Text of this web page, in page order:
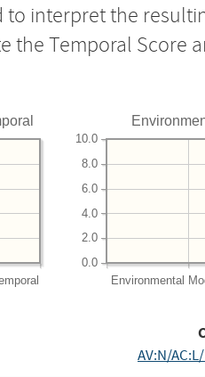
to interpret the
the Temporal
Environmental
0.0
2.0
4.0
6.0
8.0
10.0
AV:N/